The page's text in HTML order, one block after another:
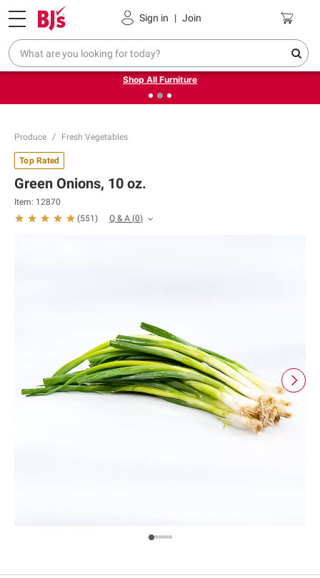
Sign in | Join
Pickup, Delivery or Shipping Coupons
❮Up to 30% off indoor furniture + FREE same-day delivery
on select.
Shop All Furniture
Produce Fresh Vegetables
Top Rated
Green Onions, 10 oz.
Item: 12870
(551 ) Q & A (0)